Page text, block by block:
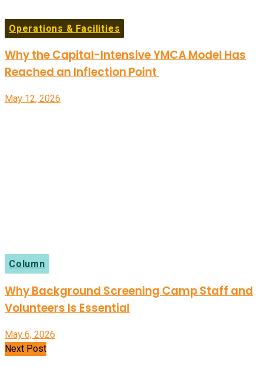
Operations & Facilities
Why the Capital-Intensive YMCA Model Has
Reached an Inflection Point
May 12, 2026
Column
Why Background Screening Camp Staff and
Volunteers Is Essential
May 6, 2026
Next Post